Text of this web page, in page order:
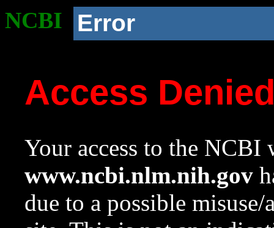
NCBI Error
Access
Your access to the NCBI
www.ncbi.nlm.nih.gov
due to a possible